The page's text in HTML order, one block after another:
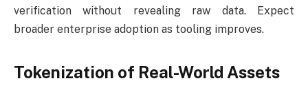
verification without revealing raw data. Expect
broader enterprise adoption as tooling improves.
Tokenization of Real-World Assets